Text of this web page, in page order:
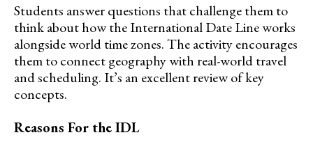
Students answer questions that challenge them to
think about how the International Date Line works
alongside world time zones. The activity encourages
them to connect geography with real-world travel
and scheduling. It’s an excellent review of key
concepts.
Reasons For the IDL